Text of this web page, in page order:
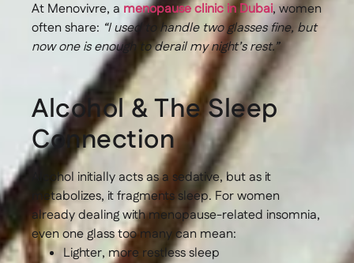
At Menovivre, a menopause clinic in Dubai, women
often share: “I used to handle two glasses fine, but
now one is enough to derail my night’s rest.”
Alcohol & The Sleep
Connection
Alcohol initially acts as a sedative, but as it
metabolizes, it fragments sleep. For women
already dealing with menopause-related insomnia,
even one glass too many can mean:
Lighter, more restless sleep